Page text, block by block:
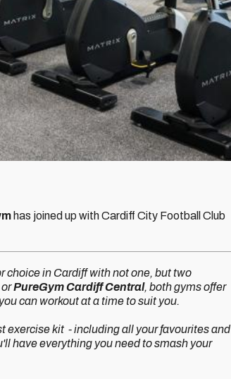
has joined up with Cardiff City Football Club
choice in Cardiff with not one, but two
orPureGym Cardiff Central, both gyms offer
can workout at a time to suit you.
exercise kit - including all your favourites and
have everything you need to smash your